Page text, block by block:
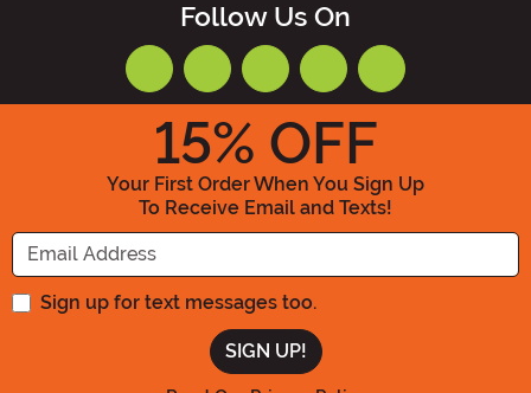
Follow Us On
15% OFF
Your First Order When You Sign Up
To Receive Email and Texts!
Enter your Email Address
Sign up for text messages too.